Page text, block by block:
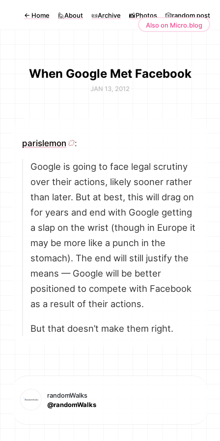
← Home 🙋About 📜Archive 📸Photos
🎲random post
Also on Micro.blog
When Google Met Facebook
JAN 13, 2012
parislemon :
Google is going to face legal scrutiny
over their actions, likely sooner rather
than later. But at best, this will drag on
for years and end with Google getting
a slap on the wrist (though in Europe it
may be more like a punch in the
stomach). The end will still justify the
means — Google will be better
positioned to compete with Facebook
as a result of their actions.
But that doesn’t make them right.
randomWalks
@randomWalks